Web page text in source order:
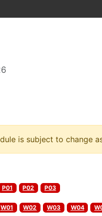
is subject to change
P01 P02 P03
W01 W02 W03 W04